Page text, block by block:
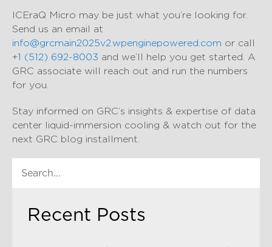
ICEraQ Micro may be just what you’re looking for.
Send us an email at
info@grcmain2025v2.wpenginepowered.com or call
+1 (512) 692-8003 and we’ll help you get started. A
GRC associate will reach out and run the numbers
for you.
Stay informed on GRC’s insights & expertise of data
center liquid-immersion cooling & watch out for the
next GRC blog installment.
Recent Posts